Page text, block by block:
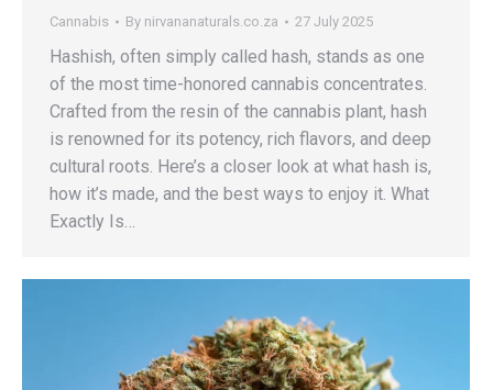
Cannabis By nirvananaturals.co.za 27 July 2025
Hashish, often simply called hash, stands as one
of the most time-honored cannabis concentrates.
Crafted from the resin of the cannabis plant, hash
is renowned for its potency, rich flavors, and deep
cultural roots. Here’s a closer look at what hash is,
how it’s made, and the best ways to enjoy it. What
Exactly Is…